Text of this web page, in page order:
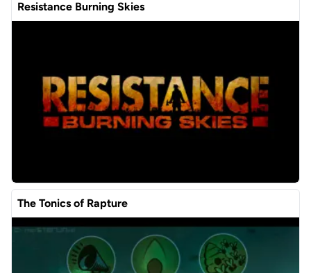
Resistance Burning Skies
The Tonics of Rapture